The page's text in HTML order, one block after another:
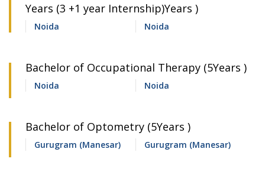
Years (3 +1 year Internship)Years )
Noida Noida
Bachelor of Occupational Therapy (5Years )
Noida Noida
Bachelor of Optometry (5Years )
Gurugram (Manesar) Gurugram (Manesar)